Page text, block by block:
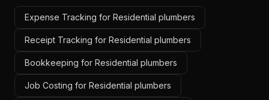
Expense Tracking for Residential plumbers
Receipt Tracking for Residential plumbers
Bookkeeping for Residential plumbers
Job Costing for Residential plumbers